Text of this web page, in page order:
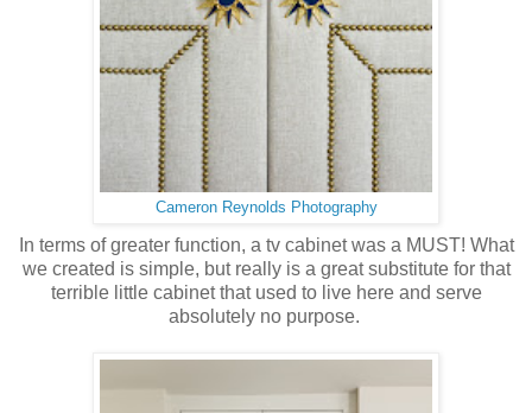
Cameron Reynolds Photography
In terms of greater function, a tv cabinet was a MUST! What
we created is simple, but really is a great substitute for that
terrible little cabinet that used to live here and serve
absolutely no purpose.